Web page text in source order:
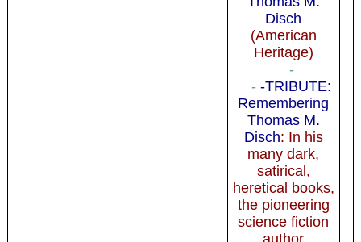
Disch
(American
Heritage)
-
--TRIBUTE:
Remembering
Thomas M.
Disch: In his
many dark,
satirical,
heretical books,
the pioneering
science fiction
author